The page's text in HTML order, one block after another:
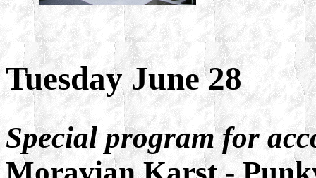
Tuesday June 28
Special program for